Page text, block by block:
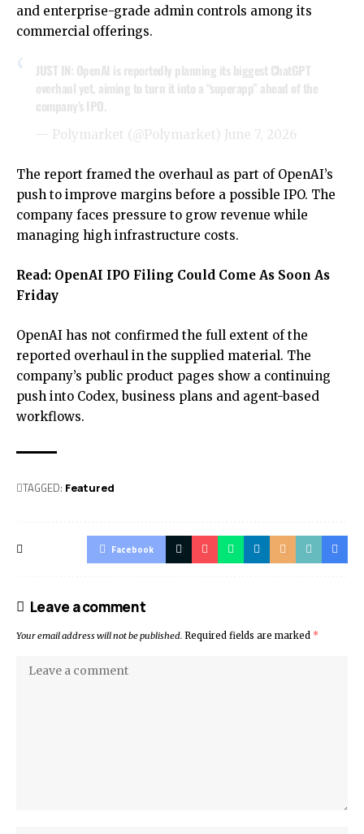
and enterprise-grade admin controls among its
commercial offerings.
JUST IN: OpenAI is reportedly planning its biggest ChatGPT
overhaul yet, aiming to turn it into a “superapp” ahead of the
company’s IPO.
— Polymarket (@Polymarket) June 7, 2026
The report framed the overhaul as part of OpenAI’s
push to improve margins before a possible IPO. The
company faces pressure to grow revenue while
managing high infrastructure costs.
Read: OpenAI IPO Filing Could Come As Soon As
Friday
OpenAI has not confirmed the full extent of the
reported overhaul in the supplied material. The
company’s public product pages show a continuing
push into Codex, business plans and agent-based
workflows.
TAGGED: Featured
Facebook
Leave a comment
Your email address will not be published. Required fields are marked *